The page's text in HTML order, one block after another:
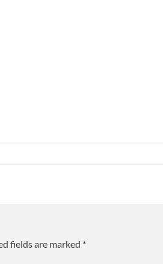
fields are marked *